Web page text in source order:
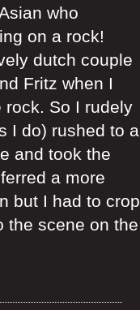
who
on a rock!
dutch couple
Fritz when I
rock. So I rudely
I do) rushed to a
and took the
a more
but I had to crop
the scene on the